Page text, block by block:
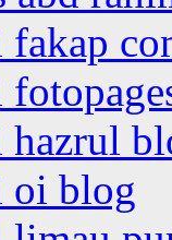
fakap
hazrul
oi blog